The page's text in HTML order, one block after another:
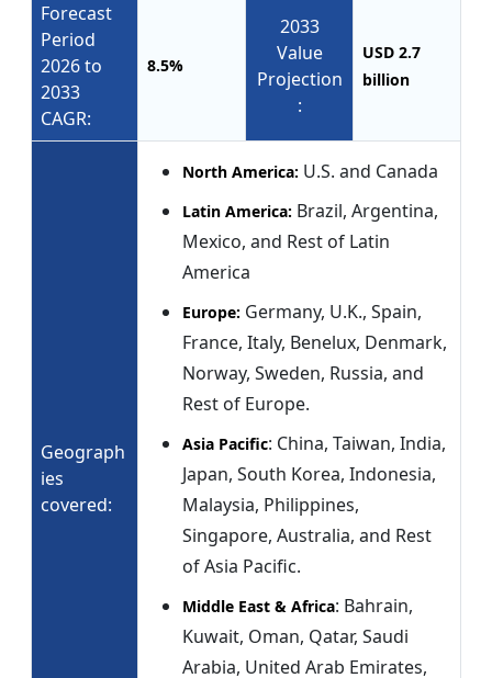
Forecast
Period
2026 to
2033
CAGR:
8.5%
2033
Value
Projection
:
USD 2.7
billion
Geograph
ies
covered:
North America: U.S. and Canada
Latin America: Brazil, Argentina,
Mexico, and Rest of Latin
America
Europe: Germany, U.K., Spain,
France, Italy, Benelux, Denmark,
Norway, Sweden, Russia, and
Rest of Europe.
Asia Pacific: China, Taiwan, India,
Japan, South Korea, Indonesia,
Malaysia, Philippines,
Singapore, Australia, and Rest
of Asia Pacific.
Middle East & Africa: Bahrain,
Kuwait, Oman, Qatar, Saudi
Arabia, United Arab Emirates,